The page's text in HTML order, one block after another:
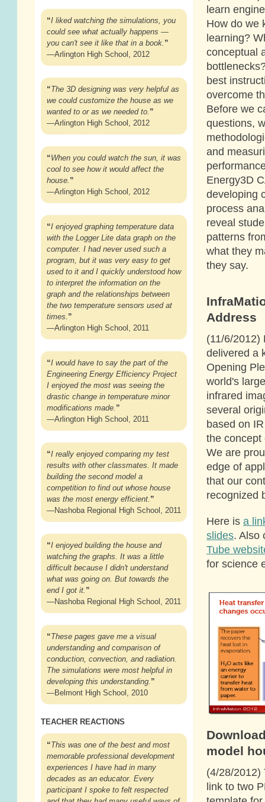
learn
How do we
learning?
conceptual
best
overcome
Before we
questions,
and
Energy3D
developing
process
reveal
patterns
what they
they say.
Address
(11/6/2012)
delivered a
Opening
world's
infrared
several
based on
the concept
We are
edge of
that our
recognized
Here is a
slides. Also
Tube
for science
model
(4/28/2012)
link to two
“I liked watching the simulations, you
could see what actually happens —
you can't see it like that in a book. ”
—Arlington High School, 2012
“The 3D designing was very helpful as
we could customize the house as we
wanted to or as we needed to. ”
—Arlington High School, 2012
“When you could watch the sun, it was
cool to see how it would affect the
house. ”
—Arlington High School, 2012
“I enjoyed graphing temperature data
with the Logger Lite data graph on the
computer. I had never used such a
program, but it was very easy to get
used to it and I quickly understood how
to interpret the information on the
graph and the relationships between
the two temperature sensors used at
times. ”
—Arlington High School, 2011
“I would have to say the part of the
Engineering Energy Efficiency Project
I enjoyed the most was seeing the
drastic change in temperature minor
modifications made. ”
—Arlington High School, 2011
“I really enjoyed comparing my test
results with other classmates. It made
building the second model a
competition to find out whose house
was the most energy efficient. ”
—Nashoba Regional High School, 2011
“I enjoyed building the house and
watching the graphs. It was a little
difficult because I didn't understand
what was going on. But towards the
end I got it. ”
—Nashoba Regional High School, 2011
“These pages gave me a visual
understanding and comparison of
conduction, convection, and radiation.
The simulations were most helpful in
developing this understanding. ”
—Belmont High School, 2010
TEACHER REACTIONS
“This was one of the best and most
memorable professional development
experiences I have had in many
decades as an educator. Every
participant I spoke to felt respected